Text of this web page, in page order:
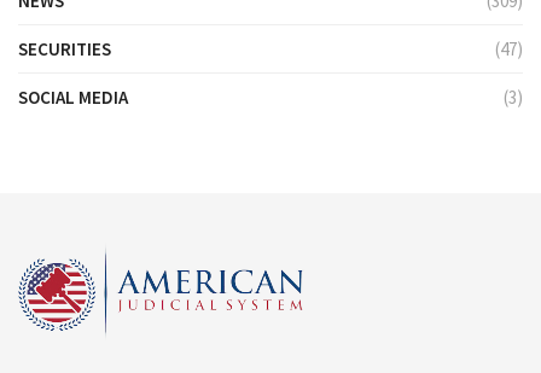
SECURITIES (47)
SOCIAL MEDIA (3)